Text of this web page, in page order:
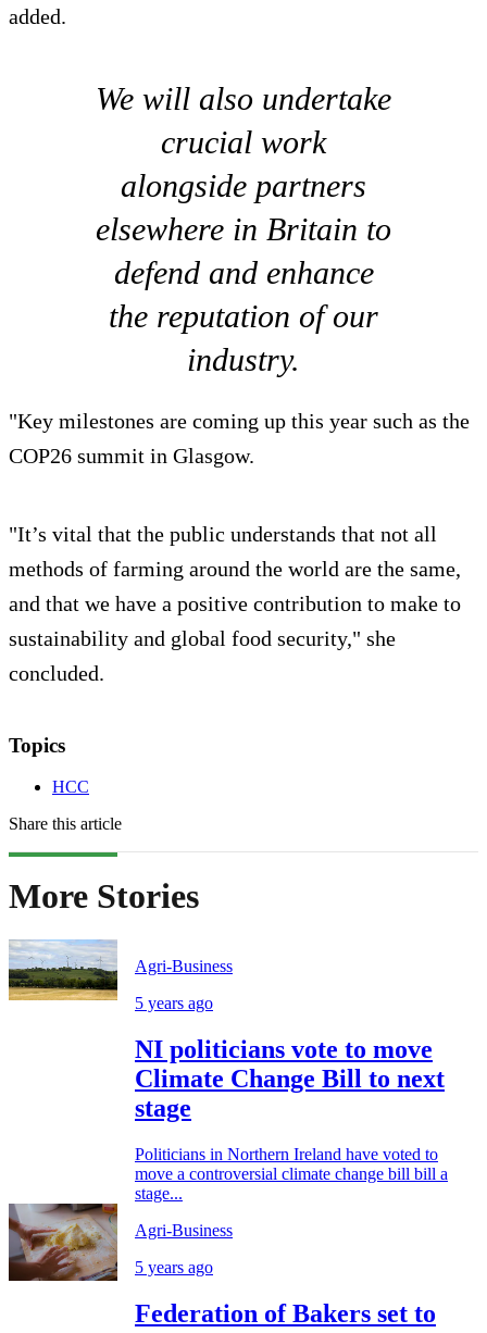
added.
We will also undertake
crucial work
alongside partners
elsewhere in Britain to
defend and enhance
the reputation of our
industry.
"Key milestones are coming up this year such as the
COP26 summit in Glasgow.
"It’s vital that the public understands that not all
methods of farming around the world are the same,
and that we have a positive contribution to make to
sustainability and global food security," she
concluded.
Topics
HCC
Share this article
More Stories
Agri-Business
5 years ago
NI politicians vote to move
Climate Change Bill to next
stage
Politicians in Northern Ireland have voted to
move a controversial climate change bill bill a
stage...
Agri-Business
5 years ago
Federation of Bakers set to